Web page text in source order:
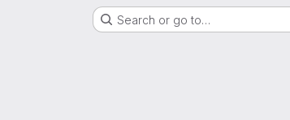
Search or go to…